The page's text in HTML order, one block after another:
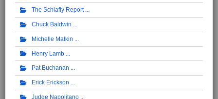
The Schlafly Report
Chuck Baldwin
Michelle Malkin
Henry Lamb
Pat Buchanan
Erick Erickson
Judge Napolitano